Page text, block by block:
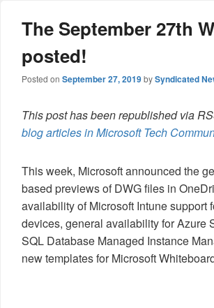
The September 27th
posted!
Posted on September 27, 2019bySyndicated
This post has been republished via
blog articles in Microsoft Tech
This week, Microsoft announced the
based previews of DWG files in
availability of Microsoft Intune support
devices, general availability for Azure
SQL Database Managed Instance
new templates for Microsoft